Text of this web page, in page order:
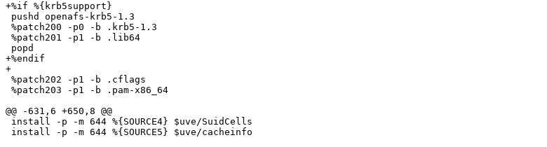
+%if %{krb5support}
pushd openafs-krb5-1.3
%patch200 -p0 -b .krb5-1.3
%patch201 -p1 -b .lib64
popd
+%endif
+
%patch202 -p1 -b .cflags
%patch203 -p1 -b .pam-x86_64
@@ -631,6 +650,8 @@
install -p -m 644 %{SOURCE4} $uve/SuidCells
install -p -m 644 %{SOURCE5} $uve/cacheinfo